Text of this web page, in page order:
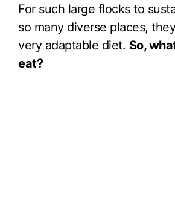
For such large flocks to
so many diverse places,
very adaptable diet. So,
eat?